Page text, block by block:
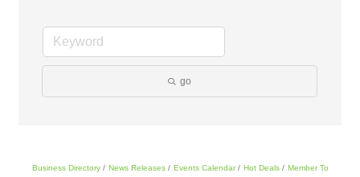
go
Business Directory News Releases Events Calendar Hot Deals Member To